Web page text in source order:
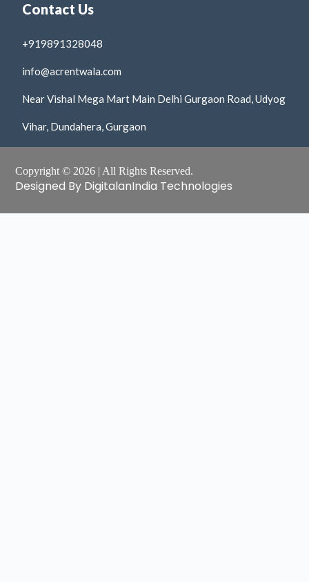
Contact Us
+919891328048
info@acrentwala.com
Near Vishal Mega Mart Main Delhi Gurgaon Road, Udyog
Vihar, Dundahera, Gurgaon
Copyright © 2026 | All Rights Reserved.
Designed By DigitalanIndia Technologies